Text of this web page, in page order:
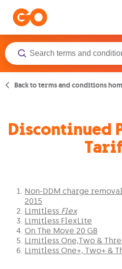
Back to terms and conditions
Discontinued
Non-DDM charge
2015
Limitless Flex
Limitless FlexLite
On The Move 20 GB
Limitless One,Two &
Limitless One+, Two+ &